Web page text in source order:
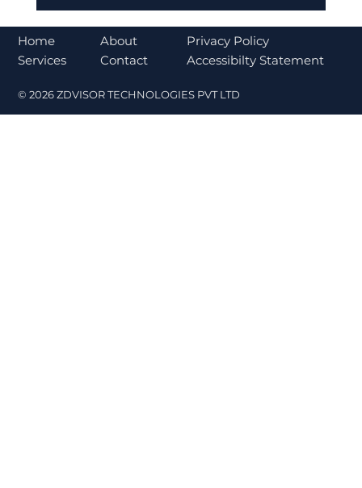
Norms Trigger Market Concerns
Home
Services
Privacy Policy
Accessibilty Statement
© 2026 ZDVISOR TECHNOLOGIES PVT LTD
About
Contact